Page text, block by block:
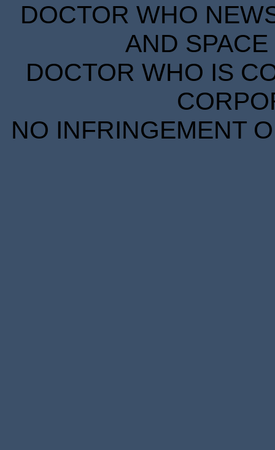
DOCTOR WHO
AND
DOCTOR WHO IS
NO INFRINGEMENT